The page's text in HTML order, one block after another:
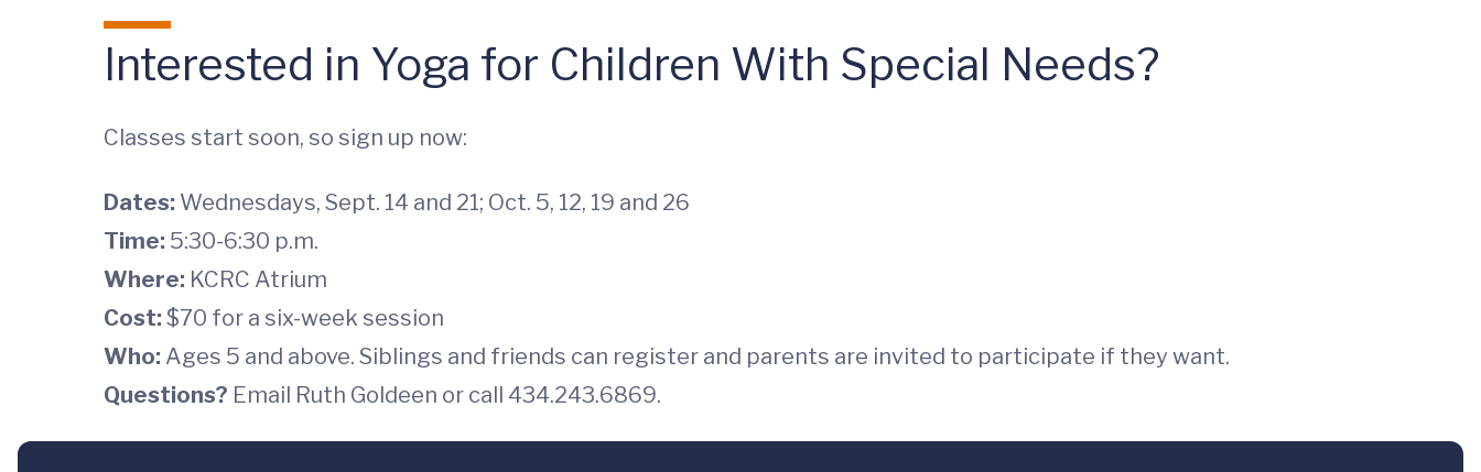
Interested in Yoga for Children With Special Needs?
Classes start soon, so sign up now:
Dates: Wednesdays, Sept. 14 and 21; Oct. 5, 12, 19 and 26
Time: 5:30-6:30 p.m.
Where: KCRC Atrium
Cost: $70 for a six-week session
Who: Ages 5 and above. Siblings and friends can register and parents are invited to participate if they want.
Questions? Email Ruth Goldeen or call 434.243.6869.